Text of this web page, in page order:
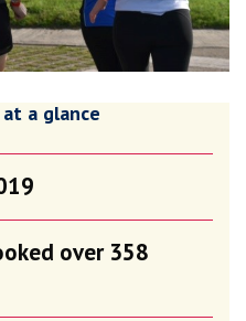
a glance
over 358